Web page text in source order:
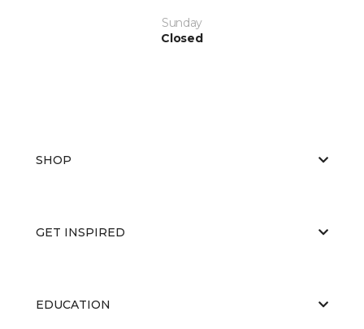
Sunday
Closed
SHOP
GET INSPIRED
EDUCATION